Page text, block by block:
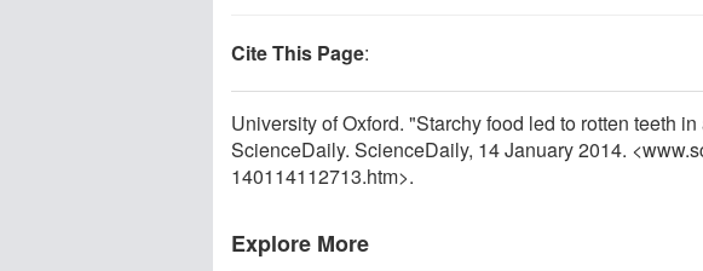
Cite This Page:
University of Oxford. "Starchy food led to rotten teeth
ScienceDaily. ScienceDaily, 14 January 2014.
140114112713.htm>.
Explore More